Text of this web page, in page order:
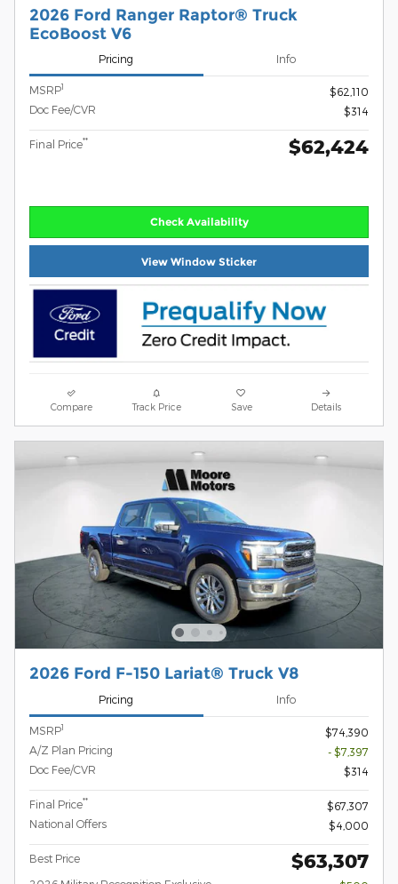
2026 Ford Ranger Raptor® Truck
EcoBoost V6
Pricing Info
MSRP1
$62,110
Doc Fee/CVR
$314
Final Price** $62,424
Check Availability
View Window Sticker
Compare Track Price Save Details
2026 Ford F-150 Lariat® Truck V8
Pricing Info
MSRP1
$74,390
A/Z Plan Pricing
- $7,397
Doc Fee/CVR
$314
Final Price**
$67,307
National Offers
$4,000
Best Price $63,307